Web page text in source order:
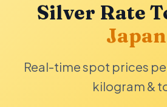
Silver Rate
Japan
Real-time spot prices
kilogram &